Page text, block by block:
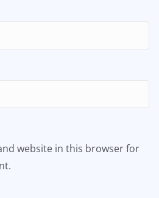
website in this browser for